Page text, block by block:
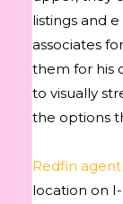
listings and
associates
them for his
to visually
the options
Redfin agent
location on